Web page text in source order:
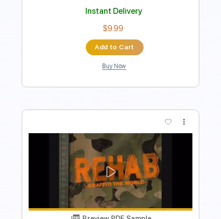
Preview PDF Sample
Bartender Song Sittin' At A Bar
Length FULL
Delivery Files
PDF, Guitar Pro
Lead Tracks 🎸
Rhythm Tracks 🎶
Tablature
Instant Delivery